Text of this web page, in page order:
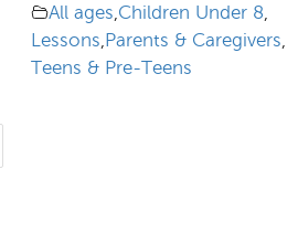
All ages,Children Under 8,
Lessons,Parents & Caregivers,
Teens & Pre-Teens